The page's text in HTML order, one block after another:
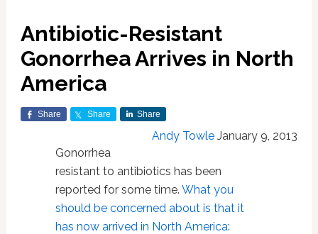
Antibiotic-Resistant
Gonorrhea Arrives in North
America
Share Share Share
Andy Towle January 9, 2013
Gonorrhea
resistant to antibiotics has been
reported for some time. What you
should be concerned about is that it
has now arrived in North America: